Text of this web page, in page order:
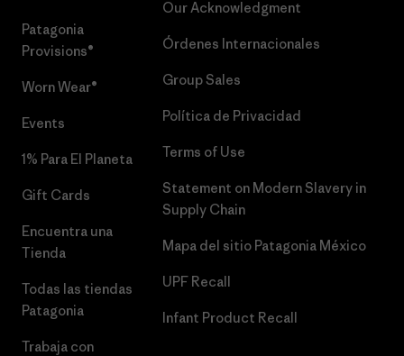
Patagonia
Provisions®
Worn Wear®
Events
1% Para El Planeta
Gift Cards
Encuentra una
Tienda
Todas las tiendas
Patagonia
Trabaja con
Our Acknowledgment
Órdenes Internacionales
Group Sales
Política de Privacidad
Terms of Use
Statement on Modern Slavery in
Supply Chain
Mapa del sitio Patagonia México
UPF Recall
Infant Product Recall